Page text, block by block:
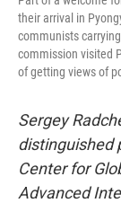
their arrival in
communists
commission visited
of getting views of
Sergey
distinguished
Center for
Advanced